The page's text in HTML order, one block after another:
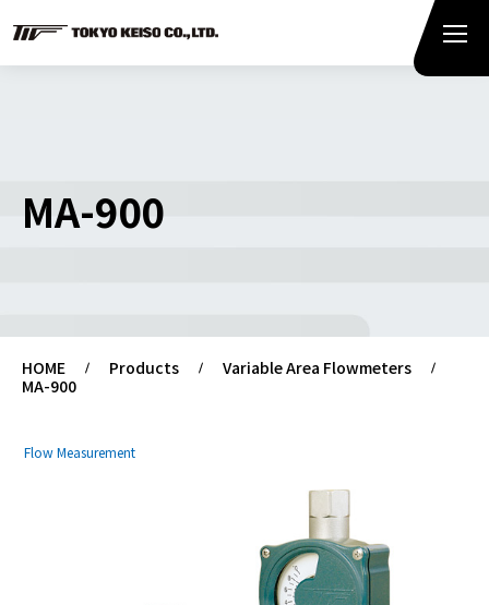
MA-900
HOME Products
Variable Area Flowmeters
MA-900
Flow Measurement